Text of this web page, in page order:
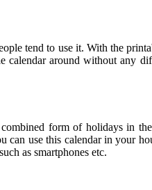
tend to use it. With the
around without any
form of holidays in
use this calendar in your
as smartphones etc.